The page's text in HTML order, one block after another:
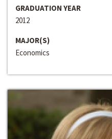
GRADUATION YEAR
2012
MAJOR(S)
Economics